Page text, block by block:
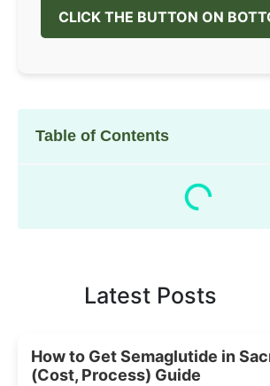
CLICK THE BUTTON ON
Table of Contents
Latest Posts
How to Get Semaglutide in
(Cost, Process) Guide